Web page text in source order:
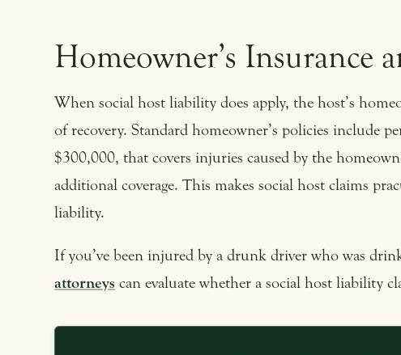
Homeowner’s Insurance
When social host liability does apply, the host’s
of recovery. Standard homeowner’s policies include
$300,000, that covers injuries caused by the
additional coverage. This makes social host claims
liability.
If you’ve been injured by a drunk driver who was
attorneys can evaluate whether a social host liability